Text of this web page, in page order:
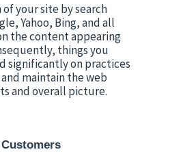
your site by search
Yahoo, Bing, and all
the content appearing
things you
significantly on practices
maintain the web
and overall picture.